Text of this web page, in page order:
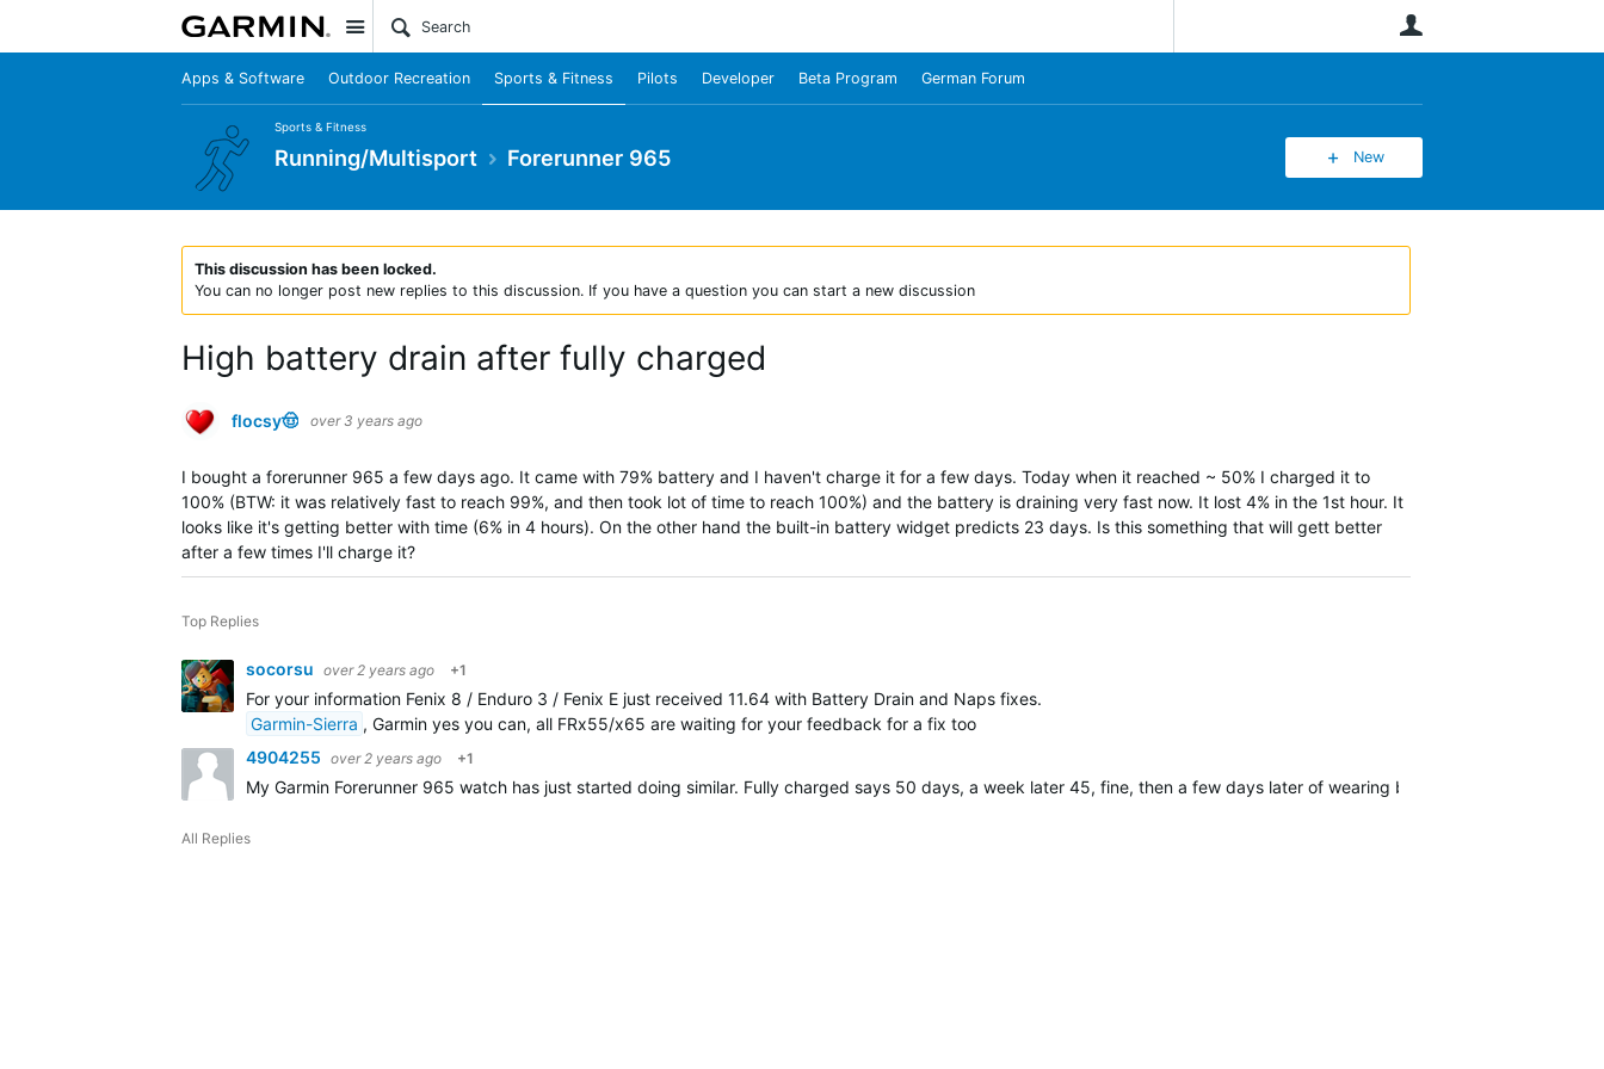
Site
Apps & Software Outdoor Recreation Sports & Fitness Pilots Developer Beta Program German Forum
Sports & Fitness
Running/Multisport Forerunner 965 New
This discussion has been locked.
You can no longer post new replies to this discussion. If you have a question you can start a new discussion
High battery drain after fully charged
flocsy🤠 over 3 years ago
I bought a forerunner 965 a few days ago. It came with 79% battery and I haven't charge it for a few days. Today when it reached ~ 50% I charged it to
100% (BTW: it was relatively fast to reach 99%, and then took lot of time to reach 100%) and the battery is draining very fast now. It lost 4% in the 1st hour. It
looks like it's getting better with time (6% in 4 hours). On the other hand the built-in battery widget predicts 23 days. Is this something that will gett better
after a few times I'll charge it?
Top Replies
socorsu over 2 years ago +1
For your information Fenix 8 / Enduro 3 / Fenix E just received 11.64 with Battery Drain and Naps fixes.
Garmin-Sierra , Garmin yes you can, all FRx55/x65 are waiting for your feedback for a fix too
4904255 over 2 years ago +1
My Garmin Forerunner 965 watch has just started doing similar. Fully charged says 50 days, a week later 45, fine, then a few days later of wearing but not using it's 20
All Replies